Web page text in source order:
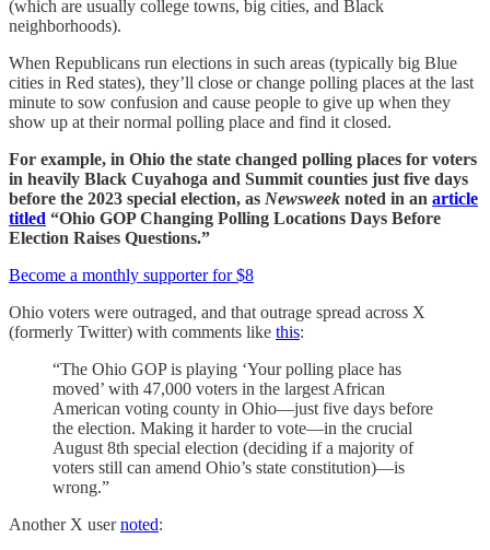
(which are usually college towns, big cities, and Black
neighborhoods).
When Republicans run elections in such areas (typically big Blue
cities in Red states), they’ll close or change polling places at the last
minute to sow confusion and cause people to give up when they
show up at their normal polling place and find it closed.
For example, in Ohio the state changed polling places for voters
in heavily Black Cuyahoga and Summit counties just five days
before the 2023 special election, as Newsweek noted in an article
titled “Ohio GOP Changing Polling Locations Days Before
Election Raises Questions.”
Become a monthly supporter for $8
Ohio voters were outraged, and that outrage spread across X
(formerly Twitter) with comments like this:
“The Ohio GOP is playing ‘Your polling place has
moved’ with 47,000 voters in the largest African
American voting county in Ohio—just five days before
the election. Making it harder to vote—in the crucial
August 8th special election (deciding if a majority of
voters still can amend Ohio’s state constitution)—is
wrong.”
Another X usernoted: